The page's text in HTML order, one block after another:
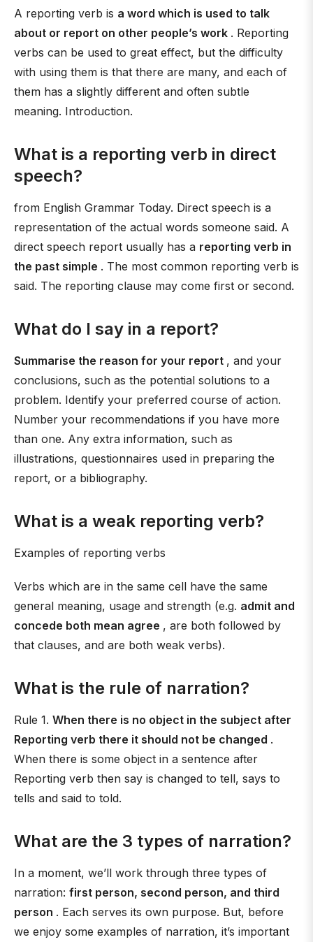
A reporting verb is a word which is used to talk
about or report on other people’s work . Reporting
verbs can be used to great effect, but the difficulty
with using them is that there are many, and each of
them has a slightly different and often subtle
meaning. Introduction.
What is a reporting verb in direct
speech?
from English Grammar Today. Direct speech is a
representation of the actual words someone said. A
direct speech report usually has a reporting verb in
the past simple . The most common reporting verb is
said. The reporting clause may come first or second.
What do I say in a report?
Summarise the reason for your report , and your
conclusions, such as the potential solutions to a
problem. Identify your preferred course of action.
Number your recommendations if you have more
than one. Any extra information, such as
illustrations, questionnaires used in preparing the
report, or a bibliography.
What is a weak reporting verb?
Examples of reporting verbs
Verbs which are in the same cell have the same
general meaning, usage and strength (e.g. admit and
concede both mean agree , are both followed by
that clauses, and are both weak verbs).
What is the rule of narration?
Rule 1. When there is no object in the subject after
Reporting verb there it should not be changed .
When there is some object in a sentence after
Reporting verb then say is changed to tell, says to
tells and said to told.
What are the 3 types of narration?
In a moment, we’ll work through three types of
narration: first person, second person, and third
person . Each serves its own purpose. But, before
we enjoy some examples of narration, it’s important